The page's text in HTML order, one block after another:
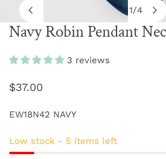
1/4
OPEN MEDIA IN GALLERY VIEW
Navy Robin Pendant
3 reviews
Regular
$37.00
EW18N42 NAVY
Low stock - 5 items left